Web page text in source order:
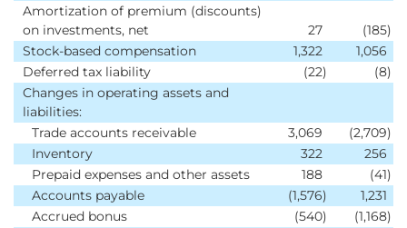
Amortization of premium (discounts)
on investments, net
27 (185)
Stock-based compensation
1,322
1,056
Deferred tax liability
(22) (8)
Changes in operating assets and
liabilities:
Trade accounts receivable
3,069 (2,709)
Inventory
322
256
Prepaid expenses and other assets
188 (41)
Accounts payable
(1,576)
1,231
Accrued bonus
(540) (1,168)